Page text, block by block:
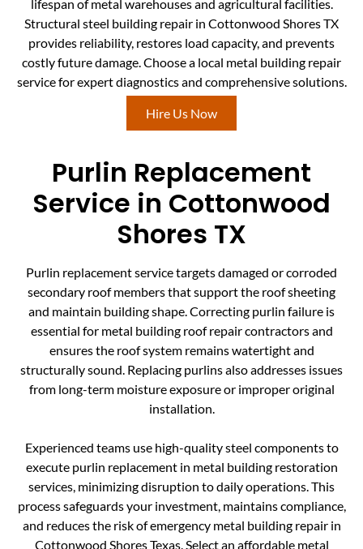
lifespan of metal warehouses and agricultural facilities.
Structural steel building repair in Cottonwood Shores TX
provides reliability, restores load capacity, and prevents
costly future damage. Choose a local metal building repair
service for expert diagnostics and comprehensive solutions.
Hire Us Now
Purlin Replacement
Service in Cottonwood
Shores TX
Purlin replacement service targets damaged or corroded
secondary roof members that support the roof sheeting
and maintain building shape. Correcting purlin failure is
essential for metal building roof repair contractors and
ensures the roof system remains watertight and
structurally sound. Replacing purlins also addresses issues
from long-term moisture exposure or improper original
installation.
Experienced teams use high-quality steel components to
execute purlin replacement in metal building restoration
services, minimizing disruption to daily operations. This
process safeguards your investment, maintains compliance,
and reduces the risk of emergency metal building repair in
Cottonwood Shores Texas. Select an affordable metal